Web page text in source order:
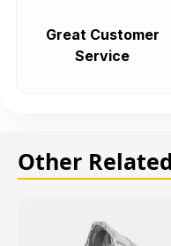
Great Customer
Service
Other